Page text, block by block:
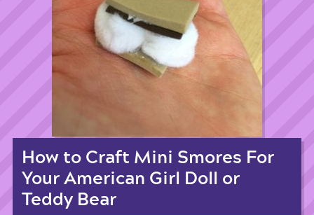
How to Craft Mini Smores For
Your American Girl Doll or
Teddy Bear